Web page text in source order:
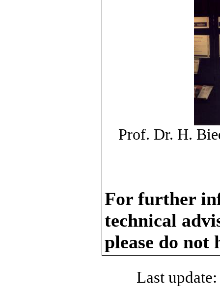
Prof. Dr. H.
For further
technical
please do not
Last